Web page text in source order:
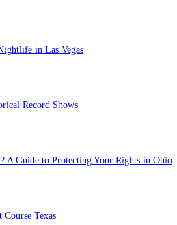
in Las Vegas
Record Shows
A Guide to Protecting Your Rights in Ohio
Texas